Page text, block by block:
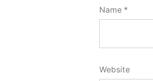
Name *
Website